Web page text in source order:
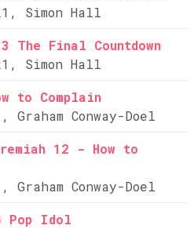
Simon Hall
The Final Countdown
Simon Hall
to Complain
Graham Conway-Doel
12 - How to
Graham Conway-Doel
Pop Idol